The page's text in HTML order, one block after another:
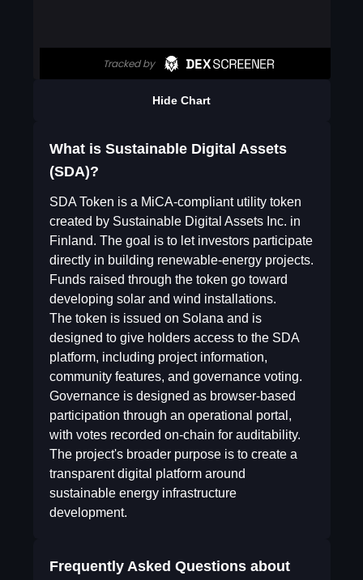
Hide Chart
What is Sustainable Digital Assets
(SDA)?
SDA Token is a MiCA-compliant utility token
created by Sustainable Digital Assets Inc. in
Finland. The goal is to let investors participate
directly in building renewable-energy projects.
Funds raised through the token go toward
developing solar and wind installations.
The token is issued on Solana and is
designed to give holders access to the SDA
platform, including project information,
community features, and governance voting.
Governance is designed as browser-based
participation through an operational portal,
with votes recorded on-chain for auditability.
The project's broader purpose is to create a
transparent digital platform around
sustainable energy infrastructure
development.
Frequently Asked Questions about